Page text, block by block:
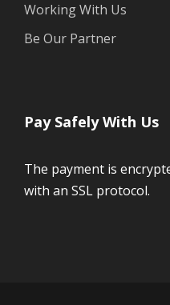
Working With Us
Be Our Partner
Pay Safely With Us
The payment is
with an SSL protocol.